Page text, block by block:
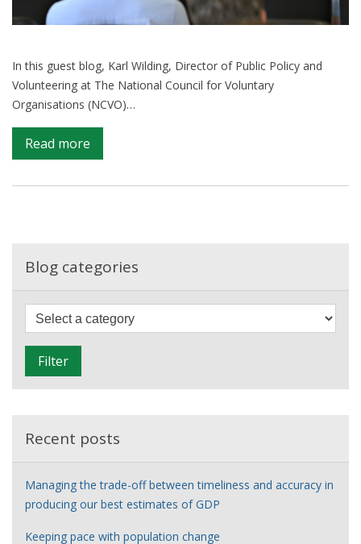
In this guest blog, Karl Wilding, Director of Public Policy and
Volunteering at The National Council for Voluntary
Organisations (NCVO)…
Read more
Data
driven
Blog categories
e
Filter
Recent posts
Managing the trade-off between timeliness and accuracy in
producing our best estimates of GDP
Keeping pace with population change